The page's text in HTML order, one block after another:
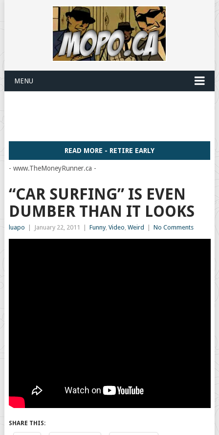
MENU
READ MORE - RETIRE EARLY
- www.TheMoneyRunner.ca -
“CAR SURFING” IS EVEN
DUMBER THAN IT LOOKS
luapo January 22, 2011 Funny, Video, Weird No Comments
SHARE THIS: